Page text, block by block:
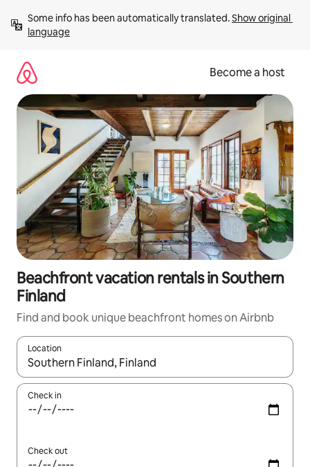
content
Some info has been automatically translated. Show original
language
Become a host
Beachfront vacation rentals in Southern
Finland
Find and book unique beachfront homes on Airbnb
Location
When results are available, navigate with up and down arrow
Check in
Check out